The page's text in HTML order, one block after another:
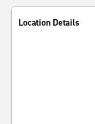
Location Details